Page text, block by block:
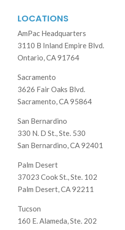
LOCATIONS
AmPac Headquarters
3110 B Inland Empire Blvd.
Ontario, CA 91764
Sacramento
3626 Fair Oaks Blvd.
Sacramento, CA 95864
San Bernardino
330 N. D St., Ste. 530
San Bernardino, CA 92401
Palm Desert
37023 Cook St., Ste. 102
Palm Desert, CA 92211
Tucson
160 E. Alameda, Ste. 202